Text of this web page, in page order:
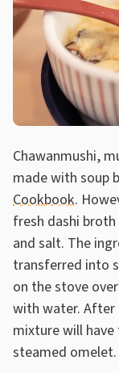
Chawanmushi,
made with soup
Cookbook.
fresh dashi
and salt. The
transferred into
on the stove
with water. After
mixture will
steamed omelet.